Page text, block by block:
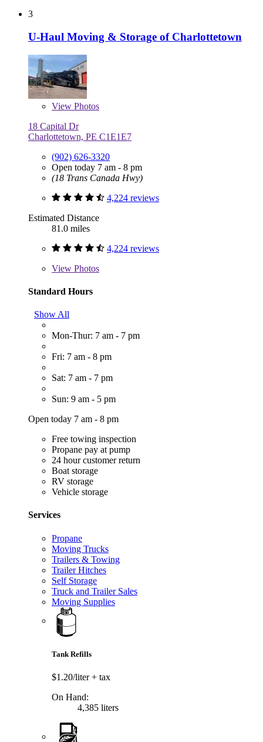
3
U-Haul Moving & Storage of Charlottetown
View Photos
18 Capital Dr
Charlottetown, PE C1E1E7
(902) 626-3320
Open today 7 am - 8 pm
(18 Trans Canada Hwy)
4,224 reviews
Estimated Distance
81.0 miles
4,224 reviews
View Photos
Standard Hours
Show All
Mon-Thur: 7 am - 7 pm
Fri: 7 am - 8 pm
Sat: 7 am - 7 pm
Sun: 9 am - 5 pm
Open today 7 am - 8 pm
Free towing inspection
Propane pay at pump
24 hour customer return
Boat storage
RV storage
Vehicle storage
Services
Propane
Moving Trucks
Trailers & Towing
Trailer Hitches
Self Storage
Truck and Trailer Sales
Moving Supplies
Tank Refills
$1.20/liter+ tax
On Hand:
4,385 liters